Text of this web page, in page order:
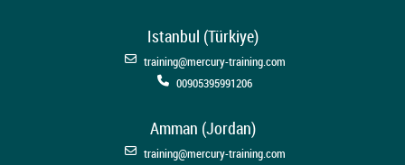
Istanbul (Türkiye)
training@mercury-training.com
00905395991206
Amman (Jordan)
training@mercury-training.com